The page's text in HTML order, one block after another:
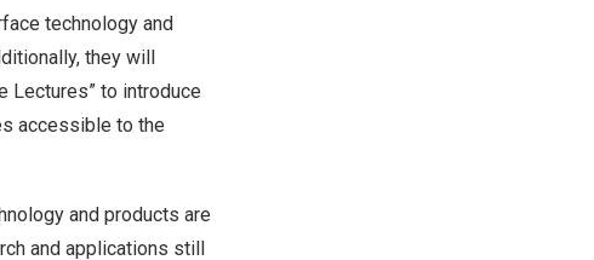
technology and
they will
Lectures” to introduce
accessible to the
and products are
and applications still